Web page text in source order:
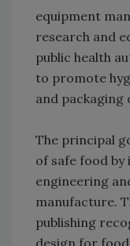
equipment
research and
public health
to promote
and
The principal
of safe food
engineering
manufacture.
publishing